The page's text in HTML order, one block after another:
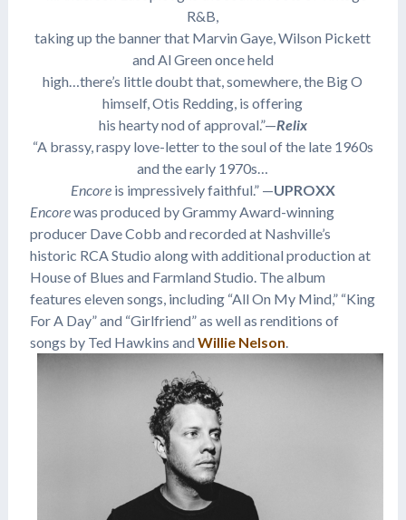
R&B,
taking up the banner that Marvin Gaye, Wilson Pickett
and Al Green once held
high…there’s little doubt that, somewhere, the Big O
himself, Otis Redding, is offering
his hearty nod of approval.”—Relix
“A brassy, raspy love-letter to the soul of the late 1960s
and the early 1970s…
Encoreis impressively faithful.” —UPROXX
Encorewas produced by Grammy Award-winning
producer Dave Cobb and recorded at Nashville’s
historic RCA Studio along with additional production at
House of Blues and Farmland Studio. The album
features eleven songs, including “All On My Mind,” “King
For A Day” and “Girlfriend” as well as renditions of
songs by Ted Hawkins and Willie Nelson.